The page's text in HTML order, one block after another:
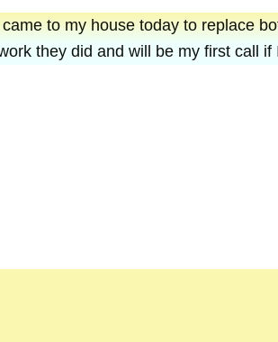
to my house today to replace
they did and will be my first call